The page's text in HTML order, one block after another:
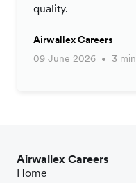
quality.
Airwallex Careers
09 June 2026
3 min
Airwallex Careers
Home